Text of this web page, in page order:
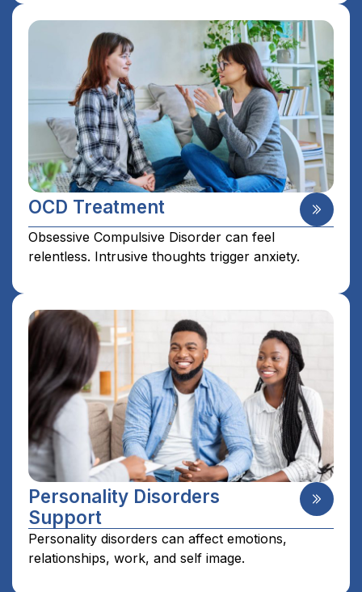
OCD Treatment
Obsessive Compulsive Disorder can feel
relentless. Intrusive thoughts trigger anxiety.
Personality Disorders
Support
Personality disorders can affect emotions,
relationships, work, and self image.